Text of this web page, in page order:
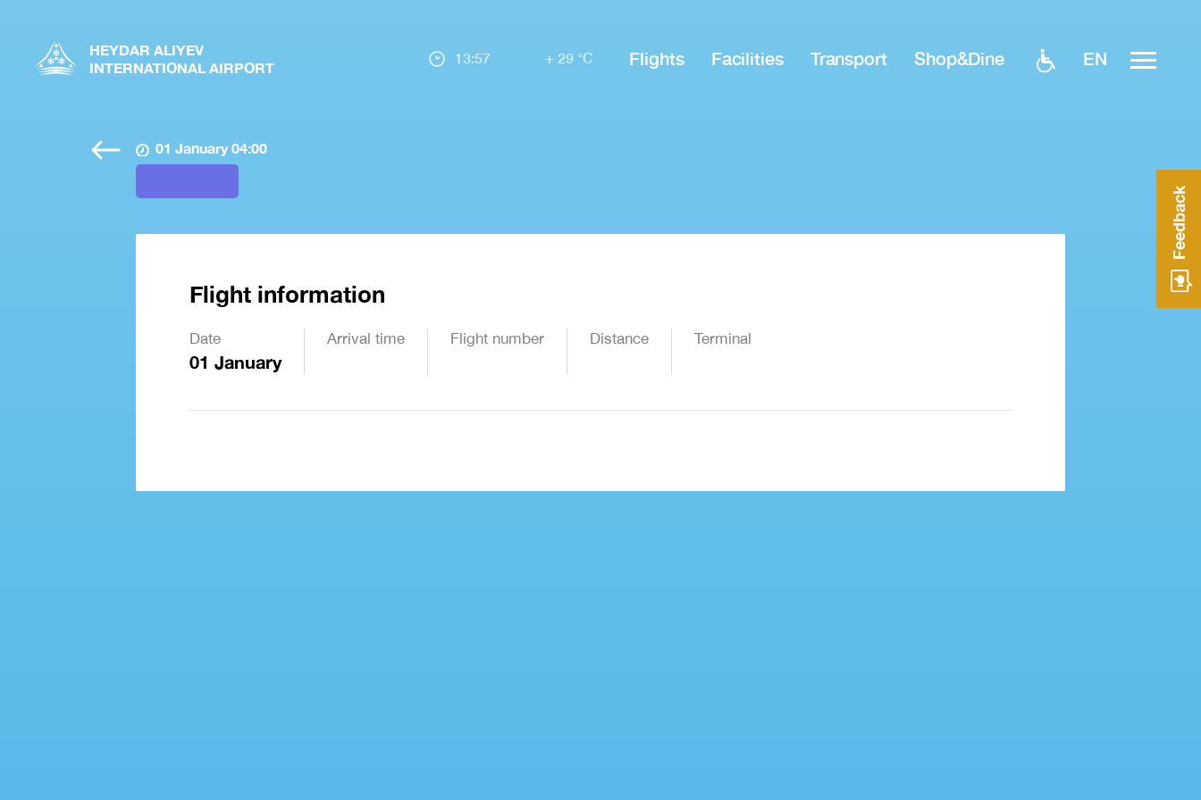
HEYDAR ALIYEV
INTERNATIONAL AIRPORT
13:57 + 29 °C Flights Facilities Transport Shop&Dine EN
01 January 04:00
Flight information
Date
01 January
Arrival time Flight number Distance Terminal
Feedback